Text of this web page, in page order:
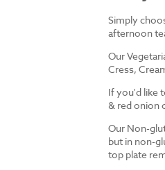
Simply
afternoon
Our
Cress,
If you'd like
& red onion
Our Non-
but in non-
top plate